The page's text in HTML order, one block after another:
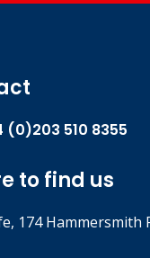
(0)203 510 8355
to find us
174 Hammersmith